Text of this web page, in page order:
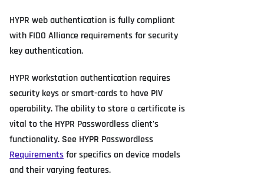
HYPR web authentication is fully compliant
with FIDO Alliance requirements for security
key authentication.
HYPR workstation authentication requires
security keys or smart-cards to have PIV
operability. The ability to store a certificate is
vital to the HYPR Passwordless client's
functionality. See HYPR Passwordless
Requirementsfor specifics on device models
and their varying features.